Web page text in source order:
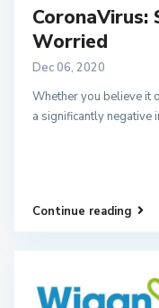
CoronaVirus:
Worried
Dec 06, 2020
Whether you believe it
a significantly negative
Continue reading